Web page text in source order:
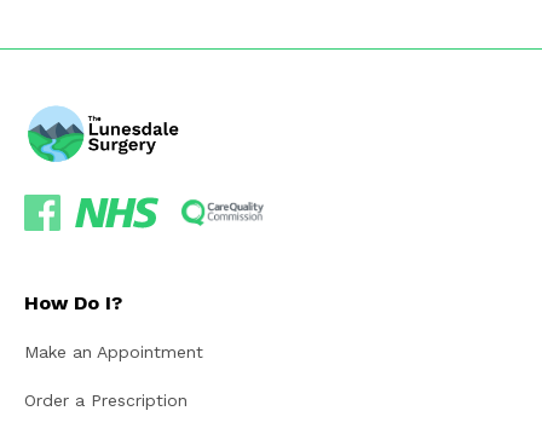
How Do I?
Make an Appointment
Order a Prescription